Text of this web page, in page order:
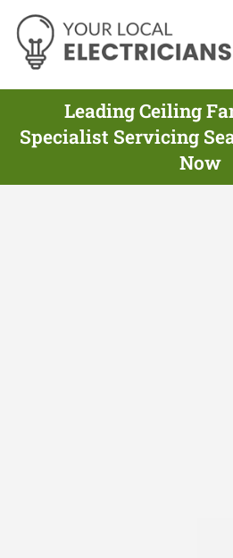
Leading Ceiling
Specialist Servicing
Now